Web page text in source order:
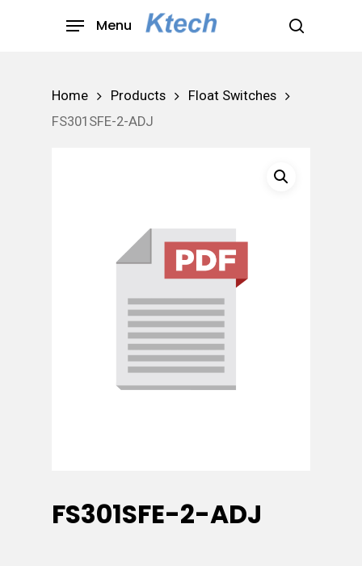
search
Menu
Home Products
Float Switches
FS301SFE-2-ADJ
FS301SFE-2-ADJ